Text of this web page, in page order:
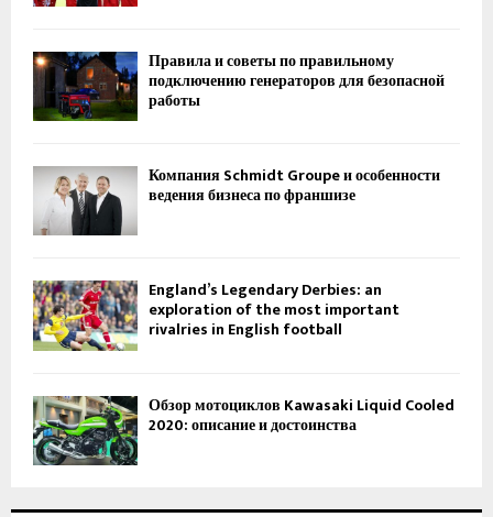
Правила и советы по правильному
подключению генераторов для безопасной
работы
Компания Schmidt Groupe и особенности
ведения бизнеса по франшизе
England’s Legendary Derbies: an
exploration of the most important
rivalries in English football
Обзор мотоциклов Kawasaki Liquid Cooled
2020: описание и достоинства